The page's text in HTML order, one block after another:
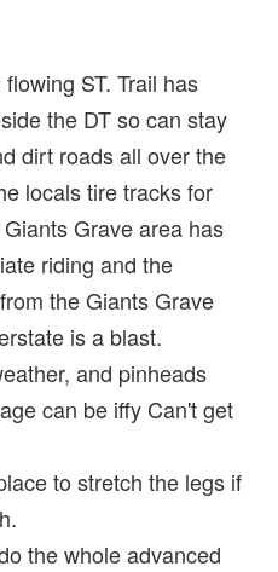
ST. Trail has
the DT so can stay
dirt roads all over the
locals tire tracks for
Grave area has
riding and the
the Giants Grave
is a blast.
and pinheads
can be iffy Can't get
to stretch the legs if
the whole advanced